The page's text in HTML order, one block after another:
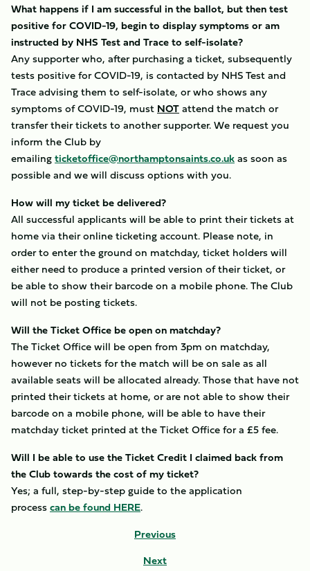
What happens if I am successful in the ballot, but then test
positive for COVID-19, begin to display symptoms or am
instructed by NHS Test and Trace to self-isolate?
Any supporter who, after purchasing a ticket, subsequently
tests positive for COVID-19, is contacted by NHS Test and
Trace advising them to self-isolate, or who shows any
symptoms of COVID-19, must NOTattend the match or
transfer their tickets to another supporter. We request you
inform the Club by
emailingticketoffice@northamptonsaints.co.ukas soon as
possible and we will discuss options with you.
How will my ticket be delivered?
All successful applicants will be able to print their tickets at
home via their online ticketing account. Please note, in
order to enter the ground on matchday, ticket holders will
either need to produce a printed version of their ticket, or
be able to show their barcode on a mobile phone. The Club
will not be posting tickets.
Will the Ticket Office be open on matchday?
The Ticket Office will be open from 3pm on matchday,
however no tickets for the match will be on sale as all
available seats will be allocated already. Those that have not
printed their tickets at home, or are not able to show their
barcode on a mobile phone, will be able to have their
matchday ticket printed at the Ticket Office for a £5 fee.
Will I be able to use the Ticket Credit I claimed back from
the Club towards the cost of my ticket?
Yes; a full, step-by-step guide to the application
processcan be found HERE.
Previous
Next